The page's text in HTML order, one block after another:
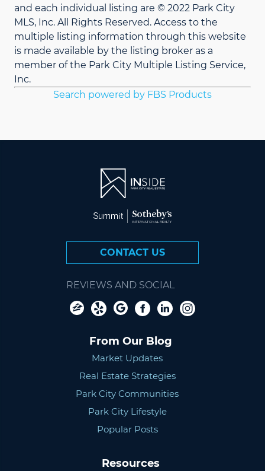
and each individual listing are © 2022 Park City
MLS, Inc. All Rights Reserved. Access to the
multiple listing information through this website
is made available by the listing broker as a
member of the Park City Multiple Listing Service,
Inc.
Search powered by FBS Products
CONTACT US
REVIEWS AND SOCIAL
From Our Blog
Market Updates
Real Estate Strategies
Park City Communities
Park City Lifestyle
Popular Posts
Resources